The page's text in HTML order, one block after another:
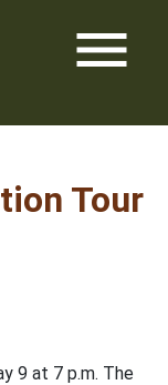
menu
Tour
9 at 7 p.m. The